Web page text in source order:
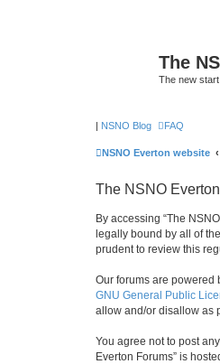
The
The new
| NSNO Blog FAQ
NSNO Everton website
The NSNO
By accessing “The
legally bound by all of
prudent to review this
Our forums are powered
GNU General Public
allow and/or disallow as
You agree not to post
Everton Forums” is